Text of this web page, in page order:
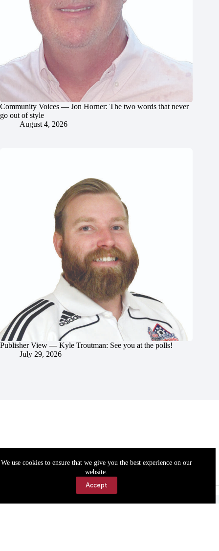
We use cookies to ensure that we give you the best experience on our
website.
Accept
Community Voices — Jon Horner: The two words that never
go out of style
August 4, 2026
Publisher View — Kyle Troutman: See you at the polls!
July 29, 2026
Accessibility